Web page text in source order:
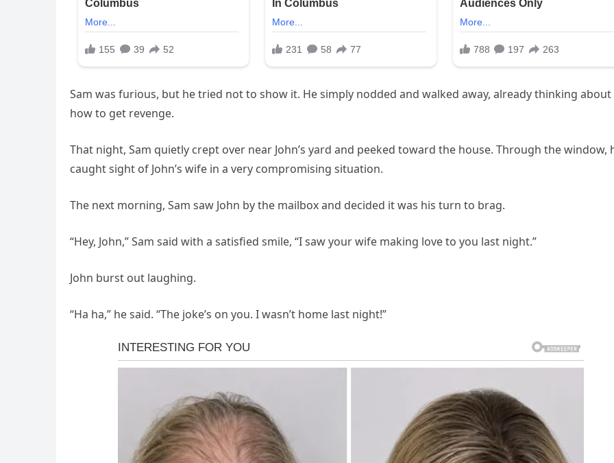
Sam was furious, but he tried not to show it. He simply nodded and walked away, already thinking about
how to get revenge.
That night, Sam quietly crept over near John’s yard and peeked toward the house. Through the window,
caught sight of John’s wife in a very compromising situation.
The next morning, Sam saw John by the mailbox and decided it was his turn to brag.
“Hey, John,” Sam said with a satisfied smile, “I saw your wife making love to you last night.”
John burst out laughing.
“Ha ha,” he said. “The joke’s on you. I wasn’t home last night!”